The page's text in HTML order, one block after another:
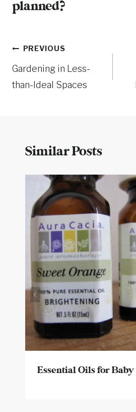
planned?
Post
navigation
PREVIOUS
Gardening in Less-
than-Ideal Spaces
Similar Posts
Essential Oils for Baby